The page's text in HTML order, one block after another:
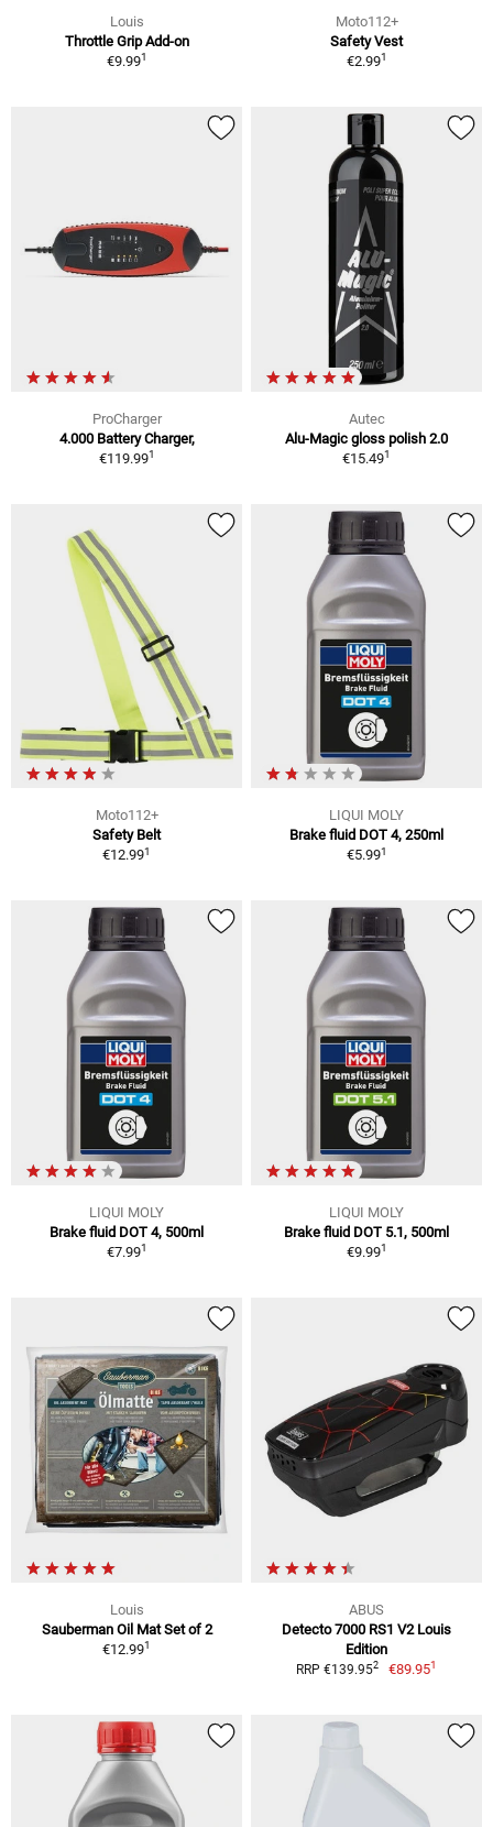
Louis
Throttle Grip Add-on
€9.991
Moto112+
Safety Vest
€2.991
ProCharger
4.000 Battery Charger,
€119.991
Autec
Alu-Magic gloss polish 2.0
€15.491
Moto112+
Safety Belt
€12.991
LIQUI MOLY
Brake fluid DOT 4, 250ml
€5.991
LIQUI MOLY
Brake fluid DOT 4, 500ml
€7.991
LIQUI MOLY
Brake fluid DOT 5.1, 500ml
€9.991
Louis
Sauberman Oil Mat Set of 2
€12.991
ABUS
Detecto 7000 RS1 V2 Louis
Edition
RRP €139.952 €89.951